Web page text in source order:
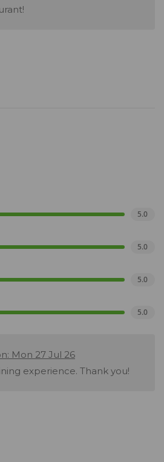
5.0
5.0
5.0
5.0
Mon 27 Jul 26
experience. Thank you!